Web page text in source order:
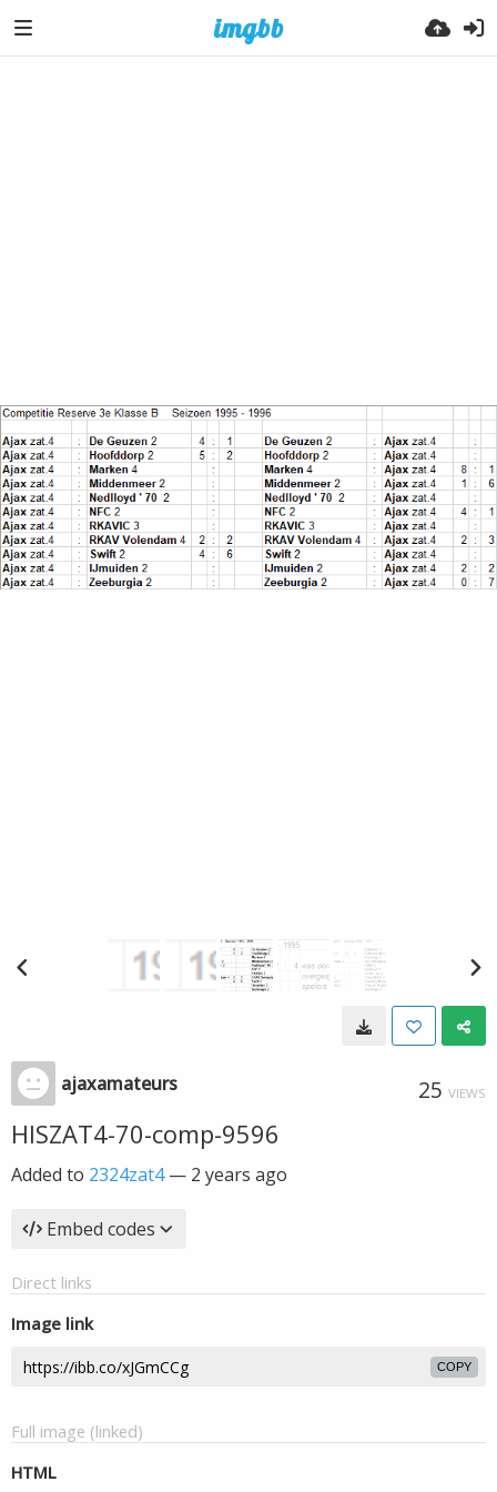
ajaxamateurs 25 VIEWS
HISZAT4-70-comp-9596
Added to 2324zat4— 2 years ago
Embed codes
Direct links
Image link
COPY
Full image (linked)
HTML